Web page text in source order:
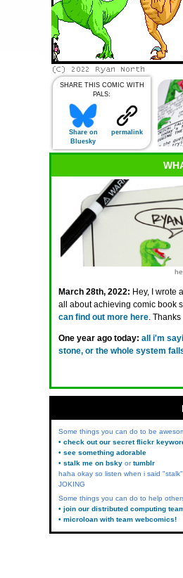
SHARE THIS COMIC WITH
PALS:
Share on
Bluesky
permalink
March 28th, 2022: Hey, I wrote
all about achieving comic book
can find out more here.
One year ago today: all i'm
stone, or the whole system
Some things you can do to be
• check out our secret flickr
• see something adorable
• stalk me on bsky ortumblr
haha okay so listen when i said
JOKING
Some things you can do to help
• join our distributed computing
• microloan with team webcomics!